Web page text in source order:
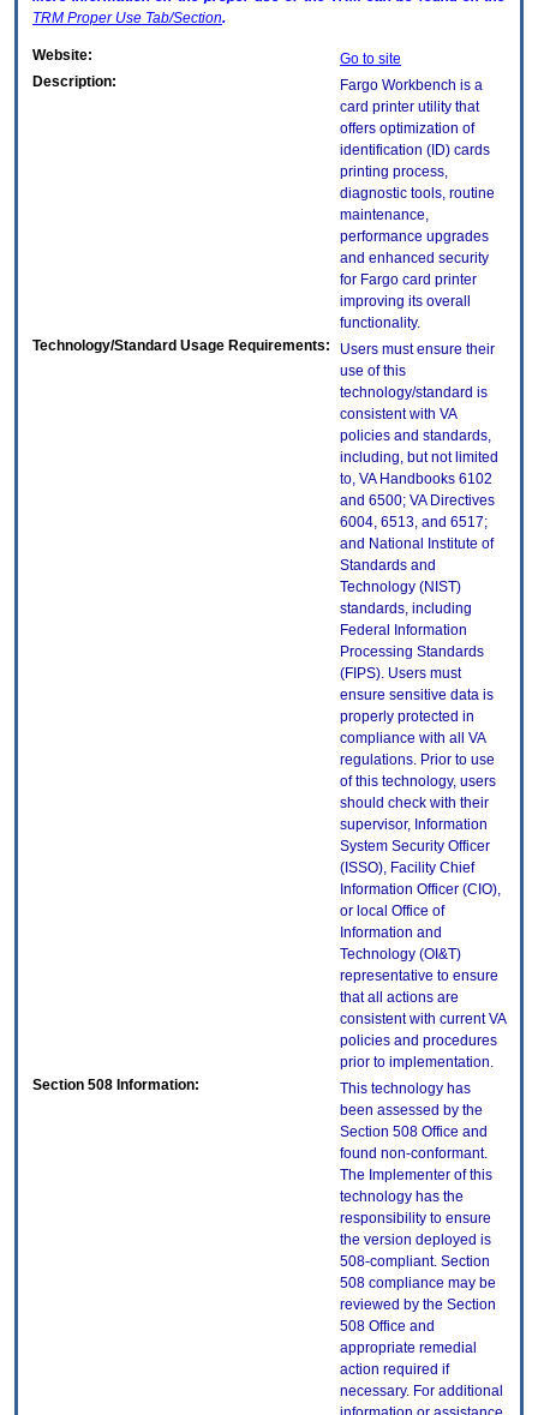
TRM Proper Use Tab/Section.
Website:
Go to site
Description:
Fargo Workbench is a
card printer utility that
offers optimization of
identification (ID) cards
printing process,
diagnostic tools, routine
maintenance,
performance upgrades
and enhanced security
for Fargo card printer
improving its overall
functionality.
Technology/Standard Usage Requirements:
Users must ensure their
use of this
technology/standard is
consistent with VA
policies and standards,
including, but not limited
to, VA Handbooks 6102
and 6500; VA Directives
6004, 6513, and 6517;
and National Institute of
Standards and
Technology (NIST)
standards, including
Federal Information
Processing Standards
(FIPS). Users must
ensure sensitive data is
properly protected in
compliance with all VA
regulations. Prior to use
of this technology, users
should check with their
supervisor, Information
System Security Officer
(ISSO), Facility Chief
Information Officer (CIO),
or local Office of
Information and
Technology (OI&T)
representative to ensure
that all actions are
consistent with current VA
policies and procedures
prior to implementation.
Section 508 Information:
This technology has
been assessed by the
Section 508 Office and
found non-conformant.
The Implementer of this
technology has the
responsibility to ensure
the version deployed is
508-compliant. Section
508 compliance may be
reviewed by the Section
508 Office and
appropriate remedial
action required if
necessary. For additional